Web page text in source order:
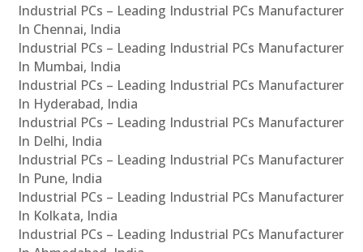
Industrial PCs – Leading Industrial PCs Manufacturer
In Chennai, India
Industrial PCs – Leading Industrial PCs Manufacturer
In Mumbai, India
Industrial PCs – Leading Industrial PCs Manufacturer
In Hyderabad, India
Industrial PCs – Leading Industrial PCs Manufacturer
In Delhi, India
Industrial PCs – Leading Industrial PCs Manufacturer
In Pune, India
Industrial PCs – Leading Industrial PCs Manufacturer
In Kolkata, India
Industrial PCs – Leading Industrial PCs Manufacturer